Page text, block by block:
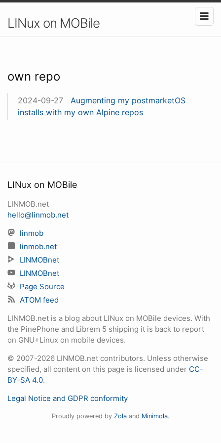
LINux on MOBile
own repo
2024-09-27
Augmenting my postmarketOS
installs with my own Alpine repos
LINux on MOBile
LINMOB.net
hello@linmob.net
linmob
linmob.net
LINMOBnet
LINMOBnet
Page Source
ATOM feed
LINMOB.net is a blog about LINux on MOBile devices. With
the PinePhone and Librem 5 shipping it is back to report
on GNU+Linux on mobile devices.
© 2007-2026 LINMOB.net contributors. Unless otherwise
specified, all content on this page is licensed under CC-
BY-SA 4.0.
Legal Notice and GDPR conformity
Proudly powered by Zolaand Minimola.